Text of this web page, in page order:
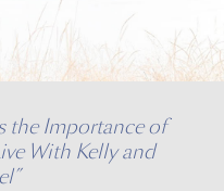
the Importance of
With Kelly and